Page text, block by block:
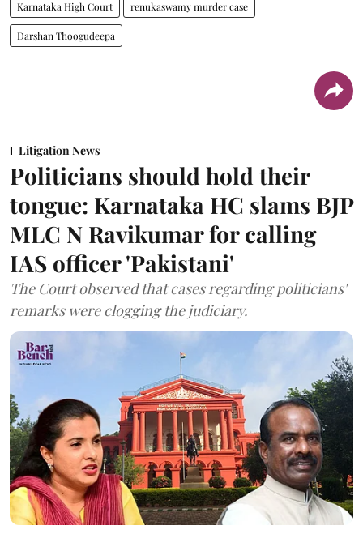
Karnataka High Court renukaswamy murder case
Darshan Thoogudeepa
Litigation News
Politicians should hold their
tongue: Karnataka HC slams BJP
MLC N Ravikumar for calling
IAS officer 'Pakistani'
The Court observed that cases regarding politicians'
remarks were clogging the judiciary.